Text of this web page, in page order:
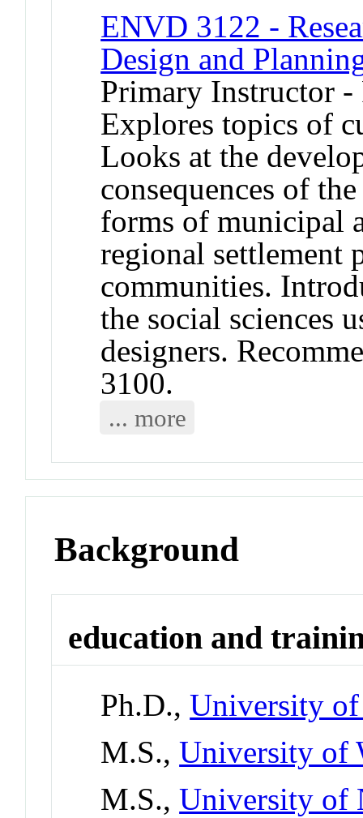
ENVD 3122 -
Design and
Primary Instructor -
Explores topics of
Looks at the
consequences of
forms of municipal
regional settlement
communities.
the social sciences
designers.
3100.
... more
Background
education and
Ph.D.,University
M.S.,University of
M.S.,University of